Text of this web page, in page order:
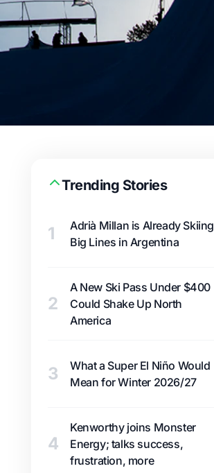
Trending Stories
1
Adrià Millan is Already Skiing
Big Lines in Argentina
2
A New Ski Pass Under $400
Could Shake Up North
America
3
What a Super El Niño Would
Mean for Winter 2026/27
4
Kenworthy joins Monster
Energy; talks success,
frustration, more